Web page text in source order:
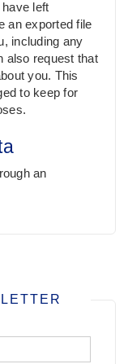
left
an exported file
including any
also request that
you. This
to keep for
an